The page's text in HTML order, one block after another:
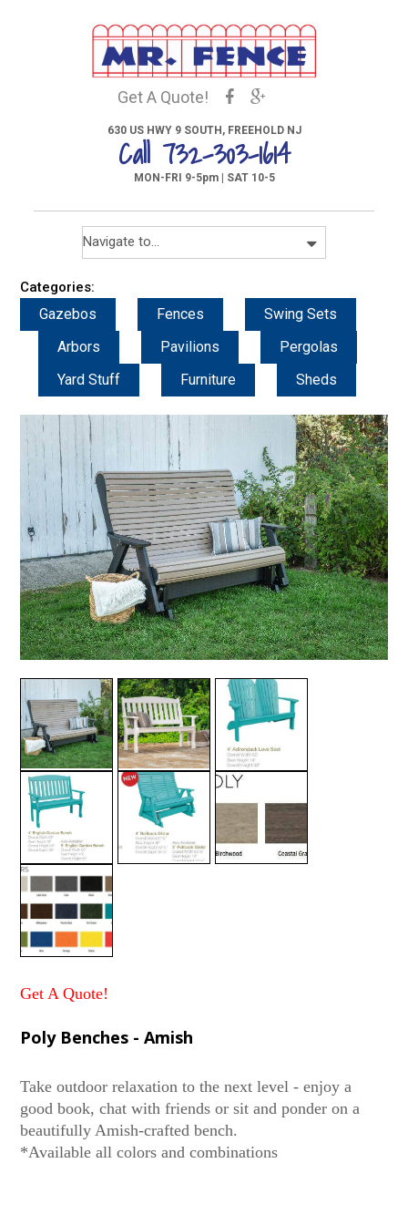
Get A Quote!
630 US HWY 9 SOUTH, FREEHOLD NJ
Call 732-303-1614
MON-FRI 9-5pm | SAT 10-5
Categories:
Gazebos Fences
Swing Sets
Arbors
Pavilions
Pergolas
Yard Stuff
Furniture Sheds
Get A Quote!
Poly Benches - Amish
Take outdoor relaxation to the next level - enjoy a
good book, chat with friends or sit and ponder on a
beautifully Amish-crafted bench.
*Available all colors and combinations